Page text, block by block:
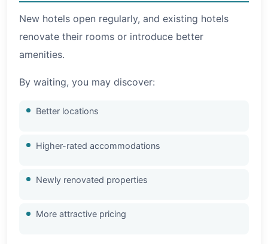
New hotels open regularly, and existing hotels
renovate their rooms or introduce better
amenities.
By waiting, you may discover:
Better locations
Higher-rated accommodations
Newly renovated properties
More attractive pricing